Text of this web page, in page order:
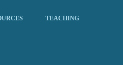
TEACHING